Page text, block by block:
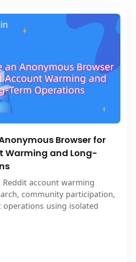
Browser for
Warming and Long-
Reddit account warming
community participation,
operations using isolated